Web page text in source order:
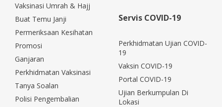
Vaksinasi Umrah & Hajj
Buat Temu Janji
Permeriksaan Kesihatan
Promosi
Ganjaran
Perkhidmatan Vaksinasi
Tanya Soalan
Polisi Pengembalian
Servis COVID-19
Perkhidmatan Ujian COVID-
19
Vaksin COVID-19
Portal COVID-19
Ujian Berkumpulan Di
Lokasi